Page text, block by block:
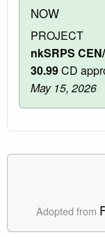
NOW
PROJECT
nkSRPS
30.99CD
May 15, 2026
Adopted from